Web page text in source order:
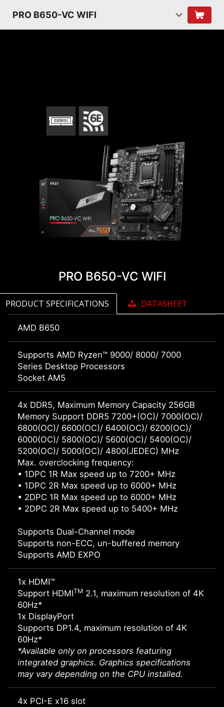
PRO B650-VC WIFI
PRO B650-VC WIFI
PRODUCT SPECIFICATIONS DATASHEET
AMD B650
Supports AMD Ryzen™ 9000/ 8000/ 7000
Series Desktop Processors
Socket AM5
4x DDR5, Maximum Memory Capacity 256GB
Memory Support DDR5 7200+(OC)/ 7000(OC)/
6800(OC)/ 6600(OC)/ 6400(OC)/ 6200(OC)/
6000(OC)/ 5800(OC)/ 5600(OC)/ 5400(OC)/
5200(OC)/ 5000(OC)/ 4800(JEDEC) MHz
Max. overclocking frequency:
• 1DPC 1R Max speed up to 7200+ MHz
• 1DPC 2R Max speed up to 6000+ MHz
• 2DPC 1R Max speed up to 6000+ MHz
• 2DPC 2R Max speed up to 5400+ MHz
Supports Dual-Channel mode
Supports non-ECC, un-buffered memory
Supports AMD EXPO
1x HDMI™
Support HDMITM 2.1, maximum resolution of 4K
60Hz*
1x DisplayPort
Supports DP1.4, maximum resolution of 4K
60Hz*
*Available only on processors featuring
integrated graphics. Graphics specifications
may vary depending on the CPU installed.
4x PCI-E x16 slot